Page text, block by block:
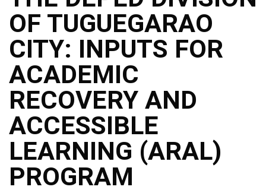
OF TUGUEGARAO
CITY: INPUTS FOR
ACADEMIC
RECOVERY AND
ACCESSIBLE
LEARNING (ARAL)
PROGRAM